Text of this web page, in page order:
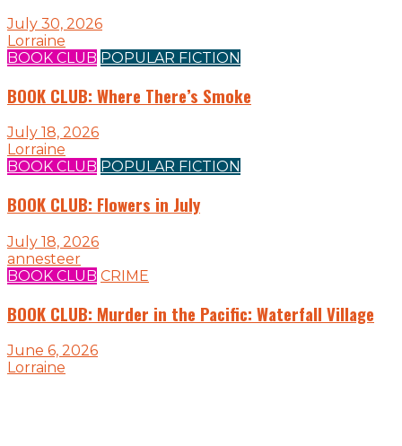
July 30, 2026
Lorraine
BOOK CLUB POPULAR FICTION
BOOK CLUB: Where There’s Smoke
July 18, 2026
Lorraine
BOOK CLUB POPULAR FICTION
BOOK CLUB: Flowers in July
July 18, 2026
annesteer
BOOK CLUB CRIME
BOOK CLUB: Murder in the Pacific: Waterfall Village
June 6, 2026
Lorraine